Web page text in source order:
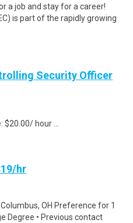
a job and stay for a career!
is part of the rapidly growing
Security Officer
hour ...
hr
OH Preference for 1
Degree • Previous contact